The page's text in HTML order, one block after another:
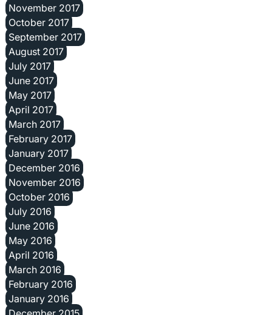
November 2017
October 2017
September 2017
August 2017
July 2017
June 2017
May 2017
April 2017
March 2017
February 2017
January 2017
December 2016
November 2016
October 2016
July 2016
June 2016
May 2016
April 2016
March 2016
February 2016
January 2016